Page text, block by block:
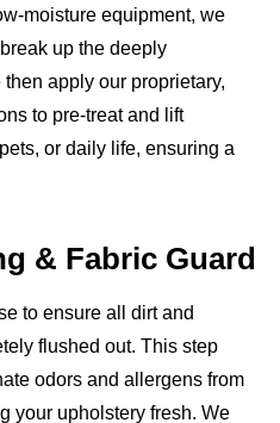
moisture equipment, we
up the deeply
apply our proprietary,
to pre-treat and lift
or daily life, ensuring a
& Fabric Guard
to ensure all dirt and
flushed out. This step
odors and allergens from
your upholstery fresh. We